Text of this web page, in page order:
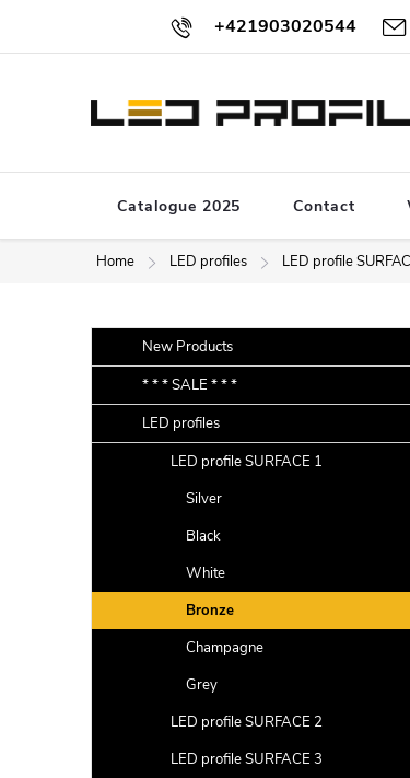
content
+421903020544
Catalogue 2025 Contact
Home LED profiles LED profile
i
d
e
categoriesNew Products
* * * SALE * * *
LED profiles
LED profile SURFACE 1
Silver
Black
White
Bronze
Champagne
Grey
LED profile SURFACE 2
LED profile SURFACE 3